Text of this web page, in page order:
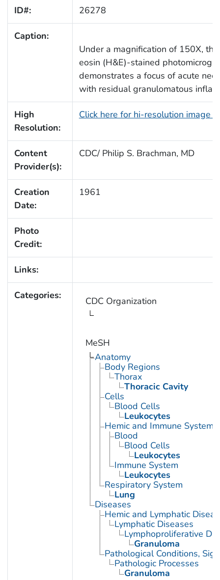
ID#: 26278
Caption:
Under a magnification of 150X,
eosin (H&E)-stained
demonstrates a focus of acute
with residual granulomatous
High
Resolution:
Click here for hi-resolution image
Content
Provider(s):
CDC/ Philip S. Brachman, MD
Creation
Date:
1961
Photo
Credit:
Links:
Categories: CDC Organization
MeSH
Anatomy
Body Regions
Thorax
Thoracic Cavity
Cells
Blood Cells
Leukocytes
Hemic and Immune Systems
Blood
Blood Cells
Leukocytes
Immune System
Leukocytes
Respiratory System
Lung
Diseases
Hemic and Lymphatic
Lymphatic Diseases
Lymphoproliferative
Granuloma
Pathological Conditions,
Pathologic Processes
Granuloma